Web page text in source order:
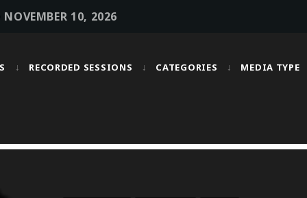
NOVEMBER 10, 2026
RECORDED SESSIONS CATEGORIES MEDIA TYPE